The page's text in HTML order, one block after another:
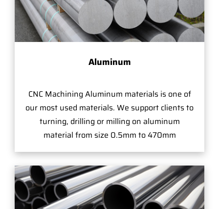
Aluminum
CNC Machining Aluminum materials is one of
our most used materials. We support clients to
turning, drilling or milling on aluminum
material from size 0.5mm to 470mm